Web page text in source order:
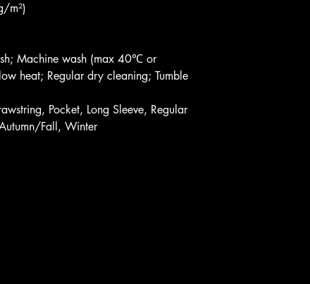
m²)
Machine wash (max 40℃ or
heat; Regular dry cleaning; Tumble
Pocket, Long Sleeve, Regular
Fall, Winter